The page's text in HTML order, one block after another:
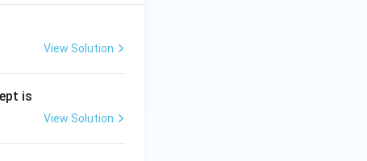
View Solution
is
View Solution